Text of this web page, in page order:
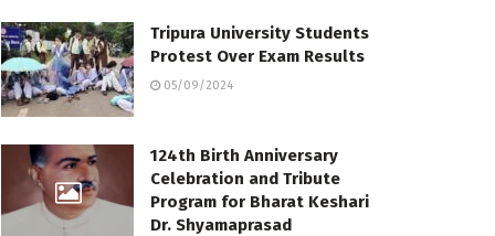
Tripura University Students
Protest Over Exam Results
05/09/2024
124th Birth Anniversary
Celebration and Tribute
Program for Bharat Keshari
Dr. Shyamaprasad